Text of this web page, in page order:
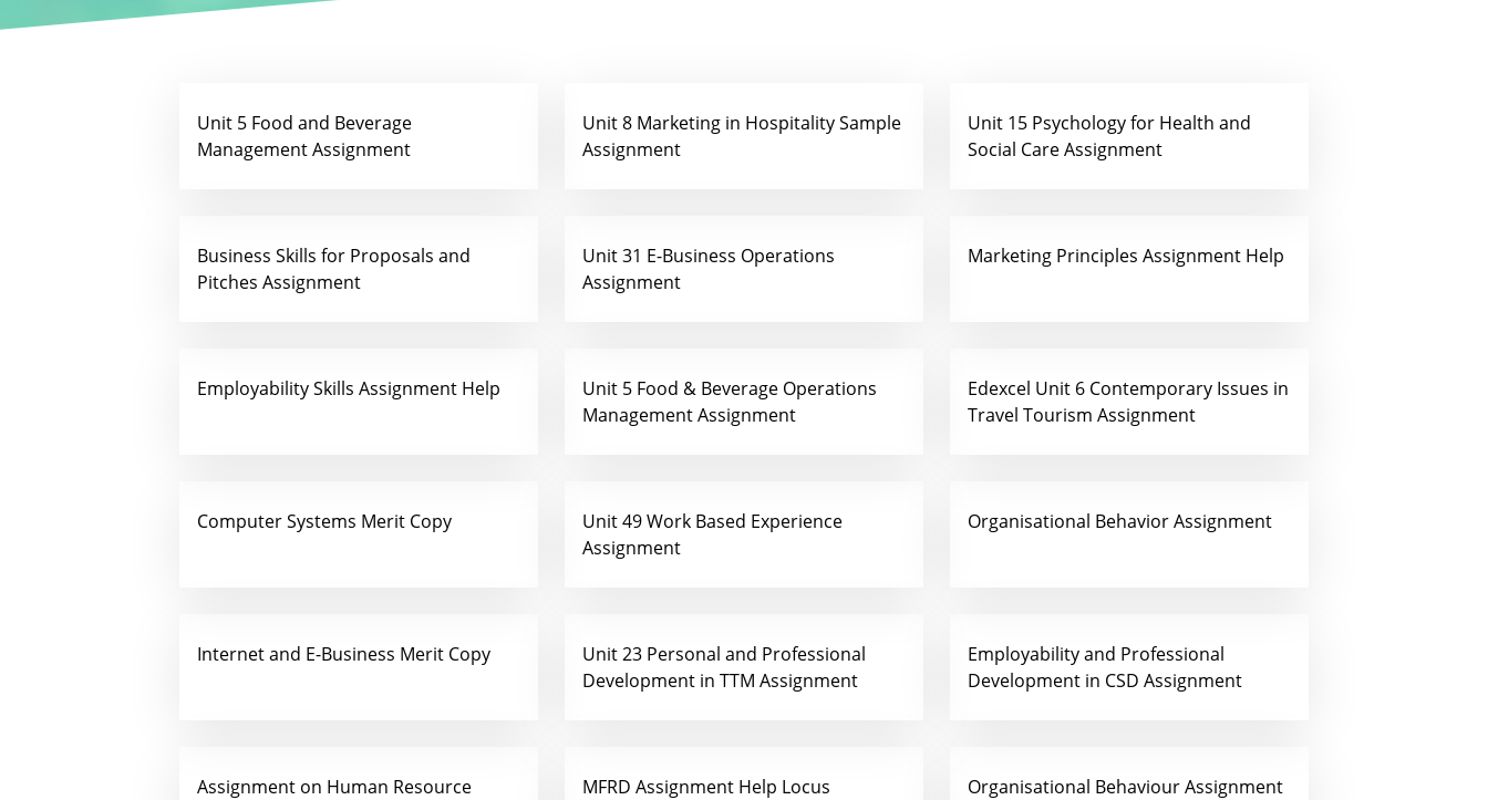
Unit 5 Food and Beverage
Management Assignment
Unit 8 Marketing in Hospitality Sample
Assignment
Unit 15 Psychology for Health and
Social Care Assignment
Business Skills for Proposals and
Pitches Assignment
Unit 31 E-Business Operations
Assignment
Marketing Principles Assignment Help
Employability Skills Assignment Help
Unit 5 Food & Beverage Operations
Management Assignment
Edexcel Unit 6 Contemporary Issues in
Travel Tourism Assignment
Computer Systems Merit Copy
Unit 49 Work Based Experience
Assignment
Organisational Behavior Assignment
Internet and E-Business Merit Copy
Unit 23 Personal and Professional
Development in TTM Assignment
Employability and Professional
Development in CSD Assignment
Assignment on Human Resource
MFRD Assignment Help Locus
Organisational Behaviour Assignment